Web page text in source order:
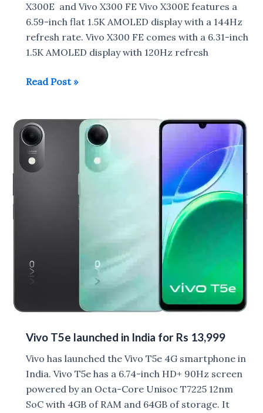
X300E and Vivo X300 FE Vivo X300E features a
6.59-inch flat 1.5K AMOLED display with a 144Hz
refresh rate. Vivo X300 FE comes with a 6.31-inch
1.5K AMOLED display with 120Hz refresh
Vivo
Vivo
X300
FE
Read Post »
Vivo T5e launched in India for Rs 13,999
Vivo has launched the Vivo T5e 4G smartphone in
India. Vivo T5e has a 6.74-inch HD+ 90Hz screen
powered by an Octa-Core Unisoc T7225 12nm
SoC with 4GB of RAM and 64GB of storage. It